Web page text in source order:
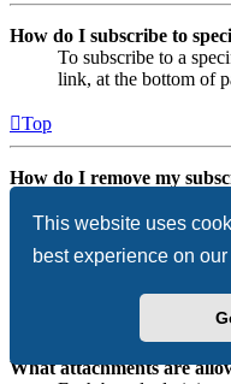
This website uses
best experience on
How do I subscribe to
To subscribe to a
link, at the bottom of
Top
How do I remove my
To remove your
and follow the links
Top
What attachments are